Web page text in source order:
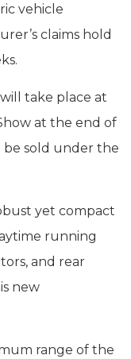
vehicle
claims hold
take place at
at the end of
be sold under the
yet compact
running
and rear
new
range of the